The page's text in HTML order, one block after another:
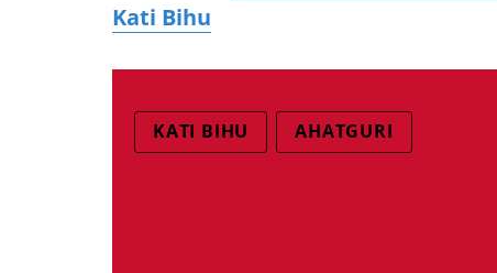
Kati Bihu
KATI BIHU AHATGURI